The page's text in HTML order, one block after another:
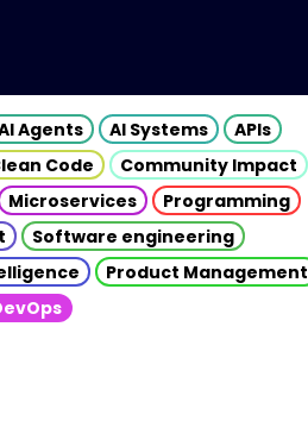
Agents AI Systems
APIs
Code
Community Impact
Microservices
Programming
Software engineering
Product Management